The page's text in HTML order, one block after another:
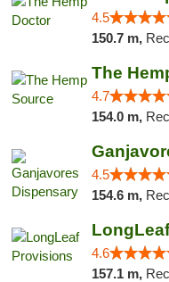
4.5
150.7 m,
The
4.7
154.0 m,
4.5
154.6 m,
4.6
157.1 m,